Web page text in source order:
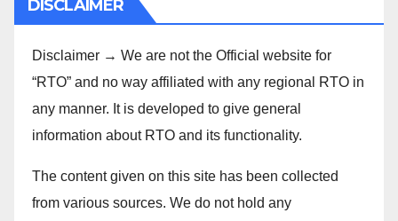
DISCLAIMER
Disclaimer → We are not the Official website for
“RTO” and no way affiliated with any regional RTO in
any manner. It is developed to give general
information about RTO and its functionality.
The content given on this site has been collected
from various sources. We do not hold any